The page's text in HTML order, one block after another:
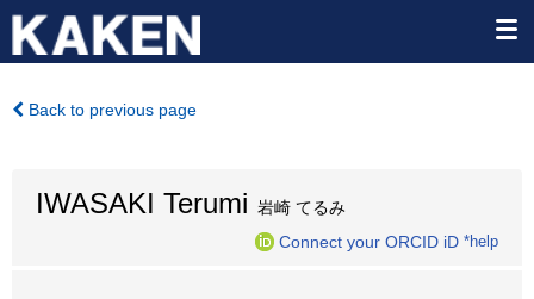
Back to previous page
IWASAKI Terumi 岩崎 てるみ
Connect your ORCID iD *help